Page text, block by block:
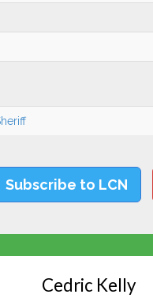
Subscribe to LCN
Cedric Kelly